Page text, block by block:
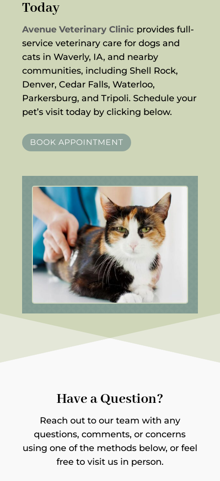
Today
Avenue Veterinary Clinic provides full-
service veterinary care for dogs and
cats in Waverly, IA, and nearby
communities, including Shell Rock,
Denver, Cedar Falls, Waterloo,
Parkersburg, and Tripoli. Schedule your
pet’s visit today by clicking below.
BOOK APPOINTMENT
Have a Question?
Reach out to our team with any
questions, comments, or concerns
using one of the methods below, or feel
free to visit us in person.